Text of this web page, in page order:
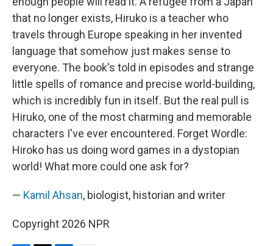
that no longer exists, Hiruko is a teacher who
travels through Europe speaking in her invented
language that somehow just makes sense to
everyone. The book's told in episodes and strange
little spells of romance and precise world-building,
which is incredibly fun in itself. But the real pull is
Hiruko, one of the most charming and memorable
characters I've ever encountered. Forget Wordle:
Hiroko has us doing word games in a dystopian
world! What more could one ask for?
— Kamil Ahsan, biologist, historian and writer
Copyright 2026 NPR